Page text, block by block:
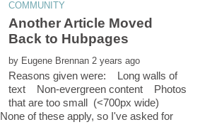
Another Article Moved
by
Reasons given were: Long walls of
text Non-evergreen content Photos
that are too small (<700px wide)
of these apply, so I've asked for